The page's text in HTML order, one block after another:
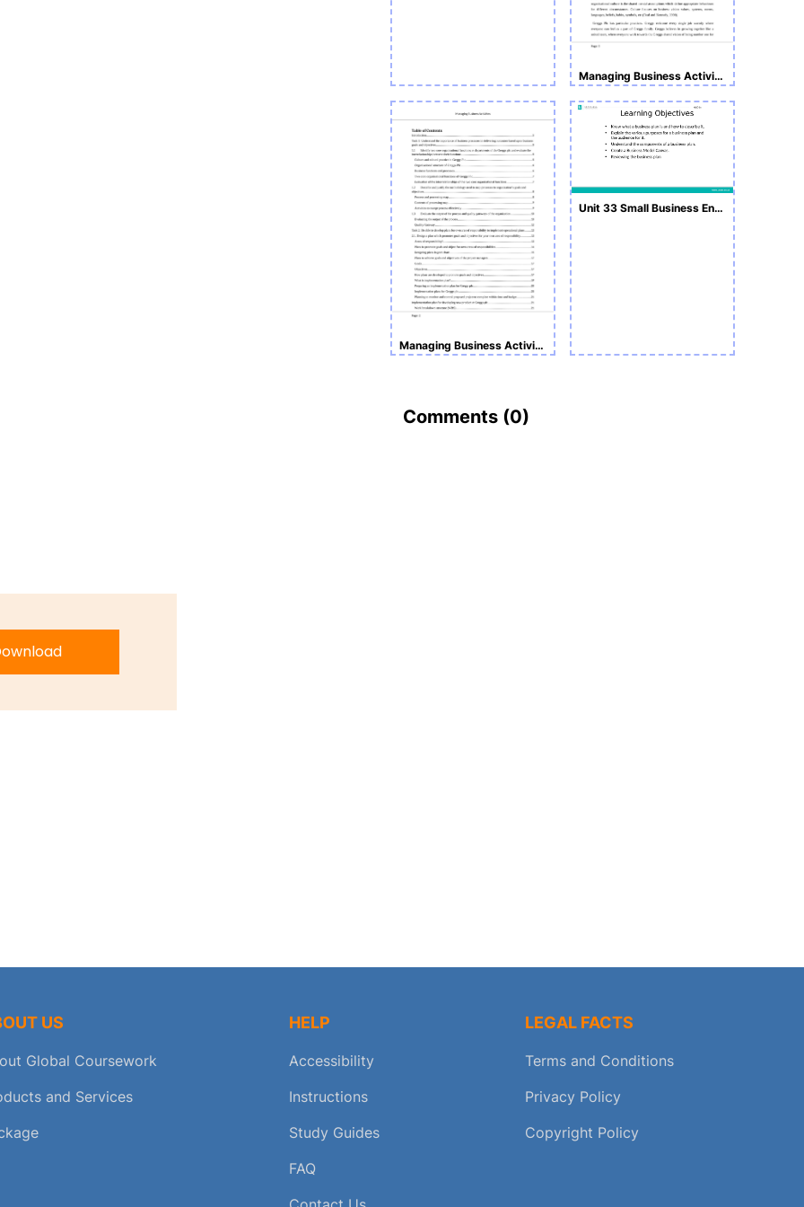
Managing Business Activities Sample Assignment
Managing Business Activities
Unit 33 Small Business Enterprise L5
Comments (0)
US
Global Coursework
and Services
HELP
Accessibility
Instructions
Study Guides
FAQ
LEGAL FACTS
Terms and Conditions
Privacy Policy
Copyright Policy